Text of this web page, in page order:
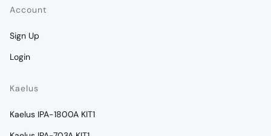
Account
Sign Up
Login
Kaelus
Kaelus IPA-1800A KIT1